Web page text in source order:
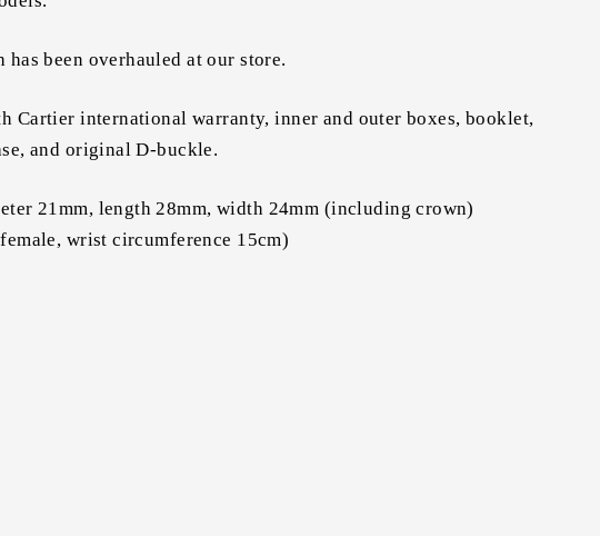
has been overhauled at our store.
Cartier international warranty, inner and outer boxes, booklet,
and original D-buckle.
21mm, length 28mm, width 24mm (including crown)
wrist circumference 15cm)